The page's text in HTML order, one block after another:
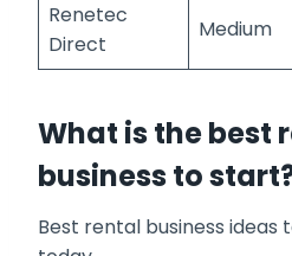
Renetec
Direct
Medium
What is the best
business to
Best rental business ideas